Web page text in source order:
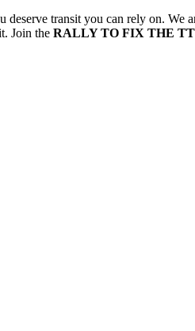
transit you can rely on. We
Join the RALLY TO FIX THE